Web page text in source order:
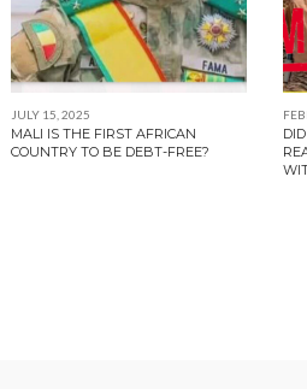
JULY 15, 2025
MALI IS THE FIRST AFRICAN
COUNTRY TO BE DEBT-FREE?